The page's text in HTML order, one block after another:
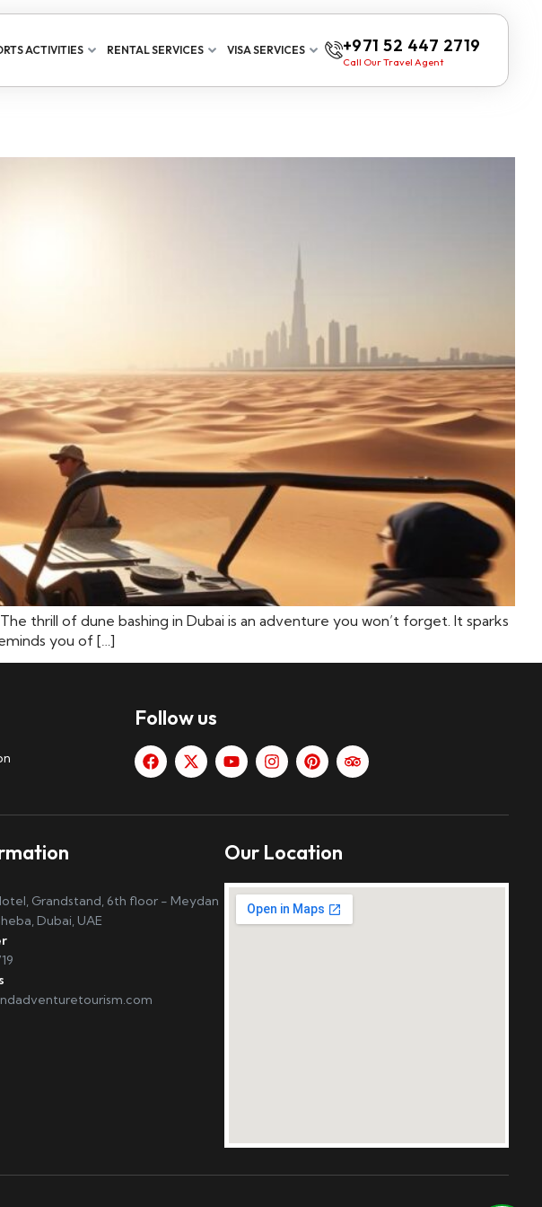
ACTIVITIES RENTAL SERVICES VISA SERVICES +971 52 447 2719
Call Our Travel Agent
thrill of dune bashing in Dubai is an adventure you won’t forget. It sparks
you of […]
Follow us
Grandstand, 6th floor - Meydan
Dubai, UAE
Our Location